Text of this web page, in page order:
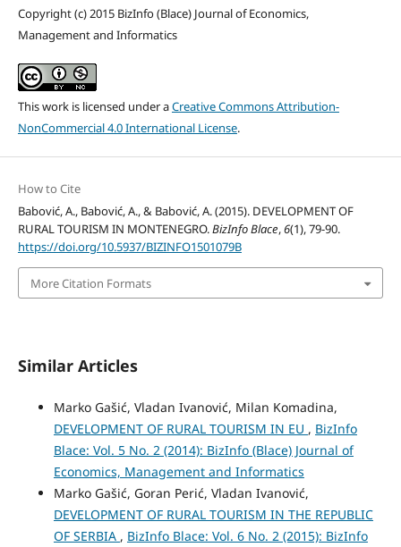
Copyright (c) 2015 BizInfo (Blace) Journal of Economics,
Management and Informatics
This work is licensed under aCreative Commons Attribution-
NonCommercial 4.0 International License.
How to Cite
Babović, A., Babović, A., & Babović, A. (2015). DEVELOPMENT OF
RURAL TOURISM IN MONTENEGRO.BizInfo Blace,6(1), 79-90.
https://doi.org/10.5937/BIZINFO1501079B
More Citation Formats
Similar Articles
Marko Gašić, Vladan Ivanović, Milan Komadina,
DEVELOPMENT OF RURAL TOURISM IN EU , BizInfo
Blace: Vol. 5 No. 2 (2014): BizInfo (Blace) Journal of
Economics, Management and Informatics
Marko Gašić, Goran Perić, Vladan Ivanović,
DEVELOPMENT OF RURAL TOURISM IN THE REPUBLIC
OF SERBIA , BizInfo Blace: Vol. 6 No. 2 (2015): BizInfo